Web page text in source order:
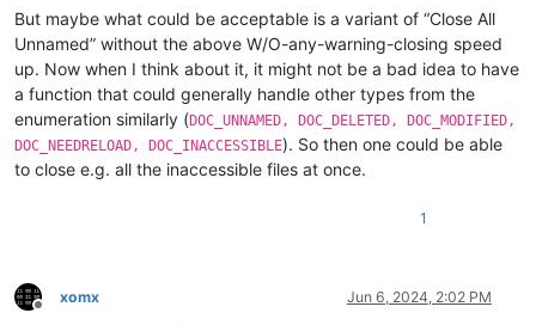
But maybe what could be acceptable is a variant of “Close All
Unnamed” without the above W/O-any-warning-closing speed
up. Now when I think about it, it might not be a bad idea to have
a function that could generally handle other types from the
enumeration similarly (DOC_UNNAMED, DOC_DELETED, DOC_MODIFIED,
DOC_NEEDRELOAD, DOC_INACCESSIBLE). So then one could be able
to close e.g. all the inaccessible files at once.
1
Offline
xomx Jun 6, 2024, 2:02 PM